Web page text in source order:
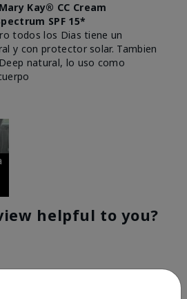
Kay® CC Cream
SPF 15*
todos los Dias tiene un
y con protector solar. Tambien
natural, lo uso como
helpful to you?